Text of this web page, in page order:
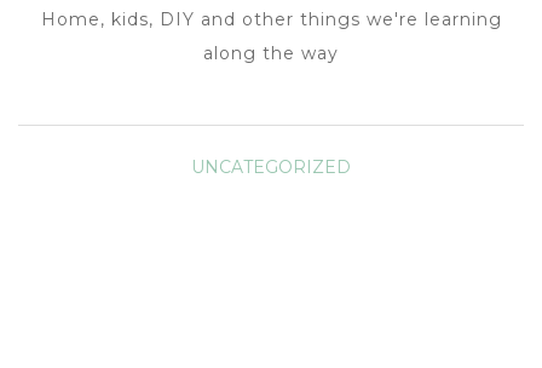
Home, kids, DIY and other things we're learning
along the way
UNCATEGORIZED